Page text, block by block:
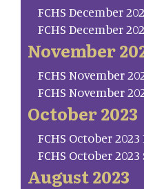
FCHS December
FCHS December
November
FCHS November
FCHS November
October 2023
FCHS October
FCHS October
August 2023